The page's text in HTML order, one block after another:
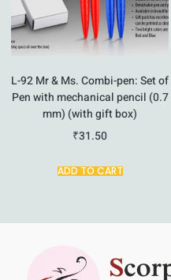
L-92 Mr & Ms. Combi-pen: Set of
Pen with mechanical pencil (0.7
mm) (with gift box)
₹31.50
ADD TO CART